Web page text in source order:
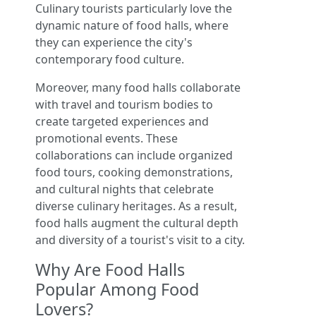
Culinary tourists particularly love the
dynamic nature of food halls, where
they can experience the city's
contemporary food culture.
Moreover, many food halls collaborate
with travel and tourism bodies to
create targeted experiences and
promotional events. These
collaborations can include organized
food tours, cooking demonstrations,
and cultural nights that celebrate
diverse culinary heritages. As a result,
food halls augment the cultural depth
and diversity of a tourist's visit to a city.
Why Are Food Halls
Popular Among Food
Lovers?